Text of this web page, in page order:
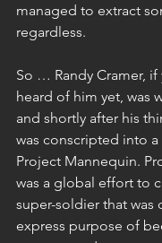
managed to extract
regardless.
So … Randy Cramer, if
heard of him yet, was
and shortly after his
was conscripted into
Project Mannequin.
was a global effort to
super-soldier that was
express purpose of